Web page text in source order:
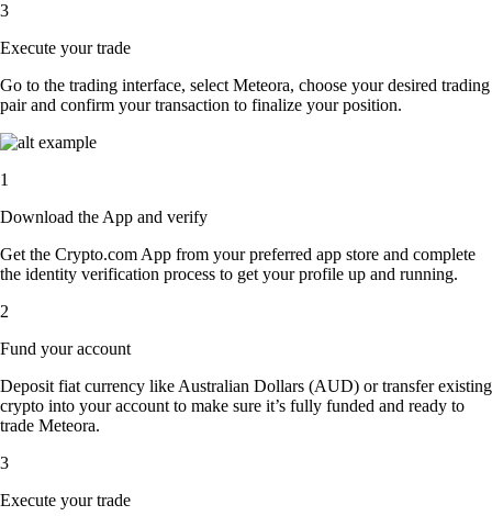
3
Execute your trade
Go to the trading interface, select Meteora, choose your desired trading
pair and confirm your transaction to finalize your position.
1
Download the App and verify
Get the Crypto.com App from your preferred app store and complete
the identity verification process to get your profile up and running.
2
Fund your account
Deposit fiat currency like Australian Dollars (AUD) or transfer existing
crypto into your account to make sure it’s fully funded and ready to
trade Meteora.
3
Execute your trade